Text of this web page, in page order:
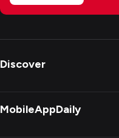
Discover
MobileAppDaily